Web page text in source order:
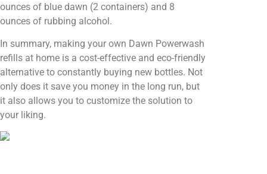
ounces of blue dawn (2 containers) and 8
ounces of rubbing alcohol.
In summary, making your own Dawn Powerwash
refills at home is a cost-effective and eco-friendly
alternative to constantly buying new bottles. Not
only does it save you money in the long run, but
it also allows you to customize the solution to
your liking.